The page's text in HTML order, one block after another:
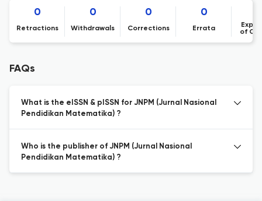
0
Retractions
0
Withdrawals
0
Corrections
0
Errata
of
FAQs
What is the eISSN & pISSN for JNPM (Jurnal Nasional
Pendidikan Matematika) ?
Who is the publisher of JNPM (Jurnal Nasional
Pendidikan Matematika) ?